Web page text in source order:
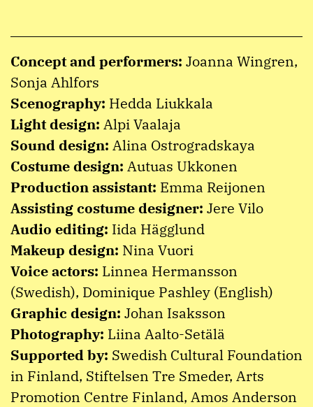
Concept and performers: Joanna Wingren,
Sonja Ahlfors
Scenography: Hedda Liukkala
Light design: Alpi Vaalaja
Sound design: Alina Ostrogradskaya
Costume design: Autuas Ukkonen
Production assistant: Emma Reijonen
Assisting costume designer: Jere Vilo
Audio editing: Iida Hägglund
Makeup design: Nina Vuori
Voice actors: Linnea Hermansson
(Swedish), Dominique Pashley (English)
Graphic design: Johan Isaksson
Photography: Liina Aalto-Setälä
Supported by: Swedish Cultural Foundation
in Finland, Stiftelsen Tre Smeder, Arts
Promotion Centre Finland, Amos Anderson